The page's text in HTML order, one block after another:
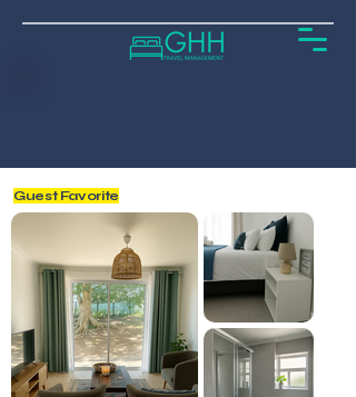
Guest Favorite